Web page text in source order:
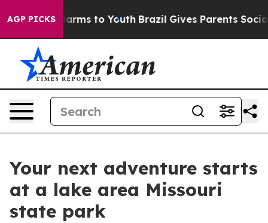
AGP PICKS
Harms to Youth Brazil Gives Parents Social
Your next adventure starts
at a lake area Missouri
state park